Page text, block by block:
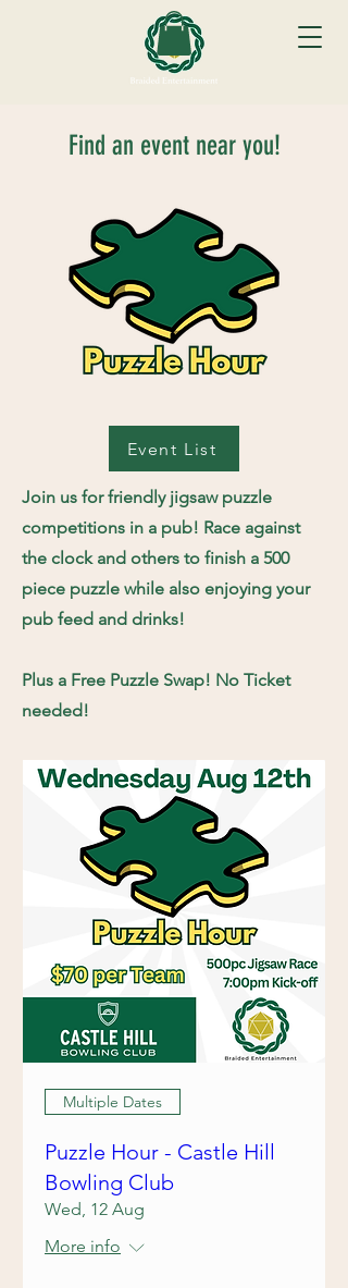
Find an event near you!
Event List
Join us for friendly jigsaw puzzle
competitions in a pub! Race against
the clock and others to finish a 500
piece puzzle while also enjoying your
pub feed and drinks!
Plus a Free Puzzle Swap! No Ticket
needed!
Multiple Dates
Puzzle Hour - Castle Hill
Bowling Club
Wed, 12 Aug
More info